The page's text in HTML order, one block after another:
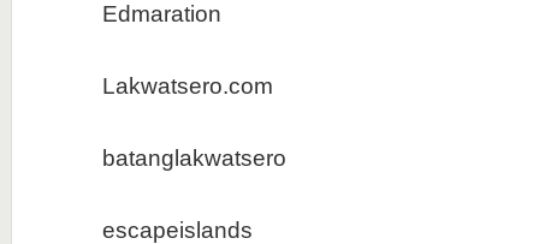
Edmaration
Lakwatsero.com
batanglakwatsero
escapeislands